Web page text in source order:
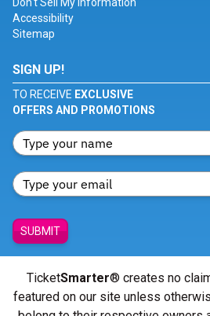
Don't Sell My Information
Accessibility
Sitemap
SIGN UP!
TO RECEIVE EXCLUSIVE
OFFERS AND PROMOTIONS
SUBMIT
TicketSmarter® creates no
featured on our site unless